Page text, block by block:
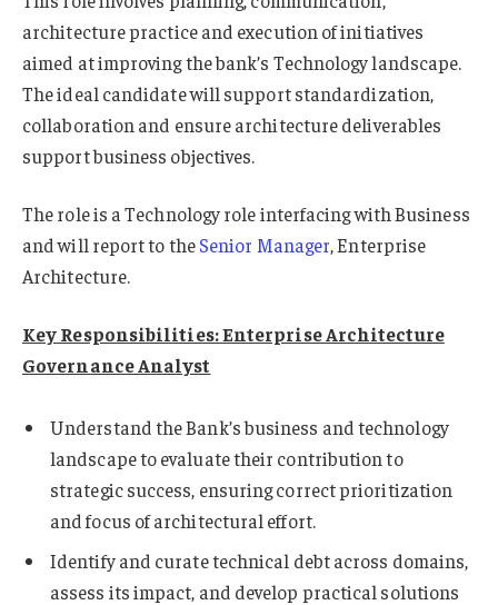
architecture practice and execution of initiatives
aimed at improving the bank’s Technology landscape.
The ideal candidate will support standardization,
collaboration and ensure architecture deliverables
support business objectives.
The role is a Technology role interfacing with Business
and will report to theSenior Manager, Enterprise
Architecture.
Key Responsibilities: Enterprise Architecture
Governance Analyst
Understand the Bank’s business and technology
landscape to evaluate their contribution to
strategic success, ensuring correct prioritization
and focus of architectural effort.
Identify and curate technical debt across domains,
assess its impact, and develop practical solutions